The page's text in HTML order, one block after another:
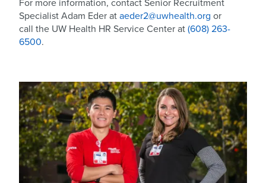
For more information, contact Senior Recruitment
Specialist Adam Eder ataeder2@uwhealth.org or
call the UW Health HR Service Center at(608) 263-
6500.